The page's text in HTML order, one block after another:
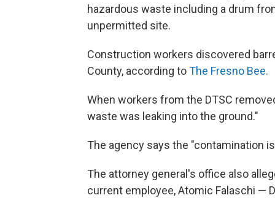
hazardous waste including a drum
unpermitted site.
Construction workers discovered
County, according toThe Fresno Bee.
When workers from the DTSC
waste was leaking into the ground."
The agency says the "contamination
The attorney general's office also
current employee, Atomic Falaschi —